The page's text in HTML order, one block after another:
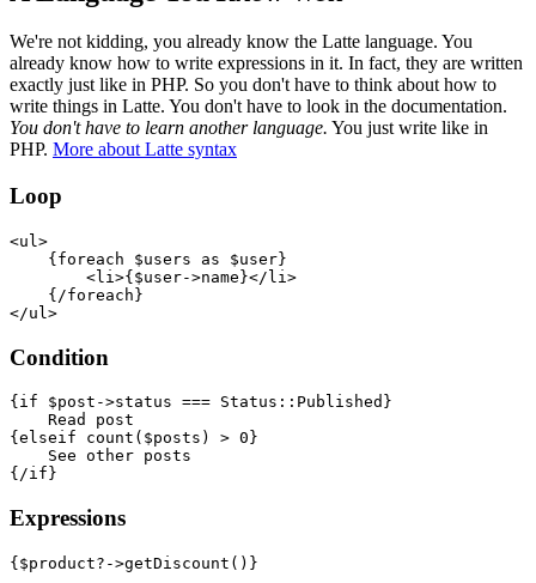
We're not kidding, you already know the Latte language. You
already know how to write expressions in it. In fact, they are written
exactly just like in PHP. So you don't have to think about how to
write things in Latte. You don't have to look in the documentation.
You don't have to learn another language. You just write like in
PHP. More about Latte syntax
Loop
<ul>
    {foreach $users as $user}
        <li>{$user->name}</li>
    {/foreach}
Condition
{if $post->status === Status::Published}
    Read post
{elseif count($posts) > 0}
    See other posts
Expressions
{$product?->getDiscount()}